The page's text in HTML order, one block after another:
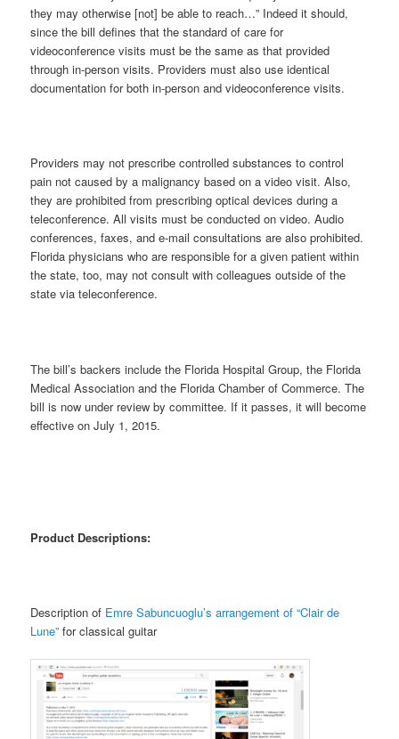
they may otherwise [not] be able to reach…” Indeed it should,
since the bill defines that the standard of care for
videoconference visits must be the same as that provided
through in-person visits. Providers must also use identical
documentation for both in-person and videoconference visits.
Providers may not prescribe controlled substances to control
pain not caused by a malignancy based on a video visit. Also,
they are prohibited from prescribing optical devices during a
teleconference. All visits must be conducted on video. Audio
conferences, faxes, and e-mail consultations are also prohibited.
Florida physicians who are responsible for a given patient within
the state, too, may not consult with colleagues outside of the
state via teleconference.
The bill’s backers include the Florida Hospital Group, the Florida
Medical Association and the Florida Chamber of Commerce. The
bill is now under review by committee. If it passes, it will become
effective on July 1, 2015.
Product Descriptions:
Description of Emre Sabuncuoglu’s arrangement of “Clair de
Lune” for classical guitar